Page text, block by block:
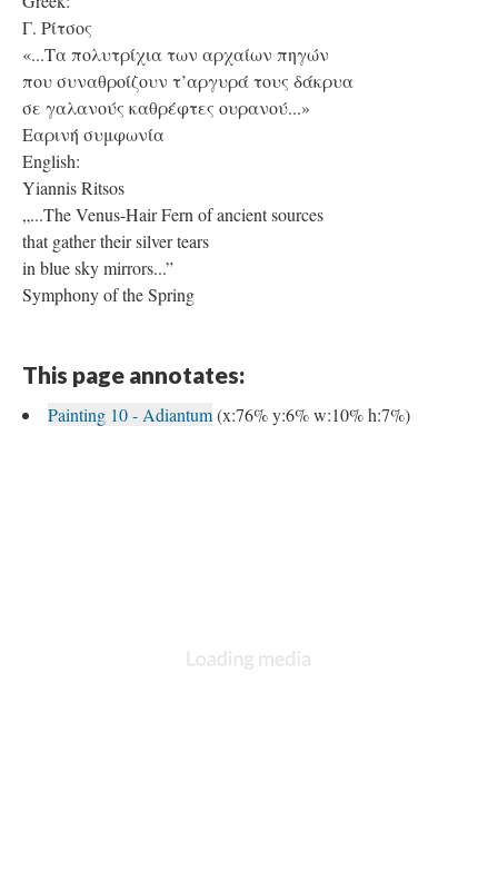
Γ. Ρίτσος
«...Τα πολυτρίχια των αρχαίων πηγών
που συναθροίζουν τ’αργυρά τους δάκρυα
σε γαλανούς καθρέφτες ουρανού...»
Εαρινή συμφωνία
English:
Yiannis Ritsos
„...The Venus-Hair Fern of ancient sources
that gather their silver tears
in blue sky mirrors...”
Symphony of the Spring
This page annotates:
Painting 10 - Adiantum(x:76% y:6% w:10% h:7%)